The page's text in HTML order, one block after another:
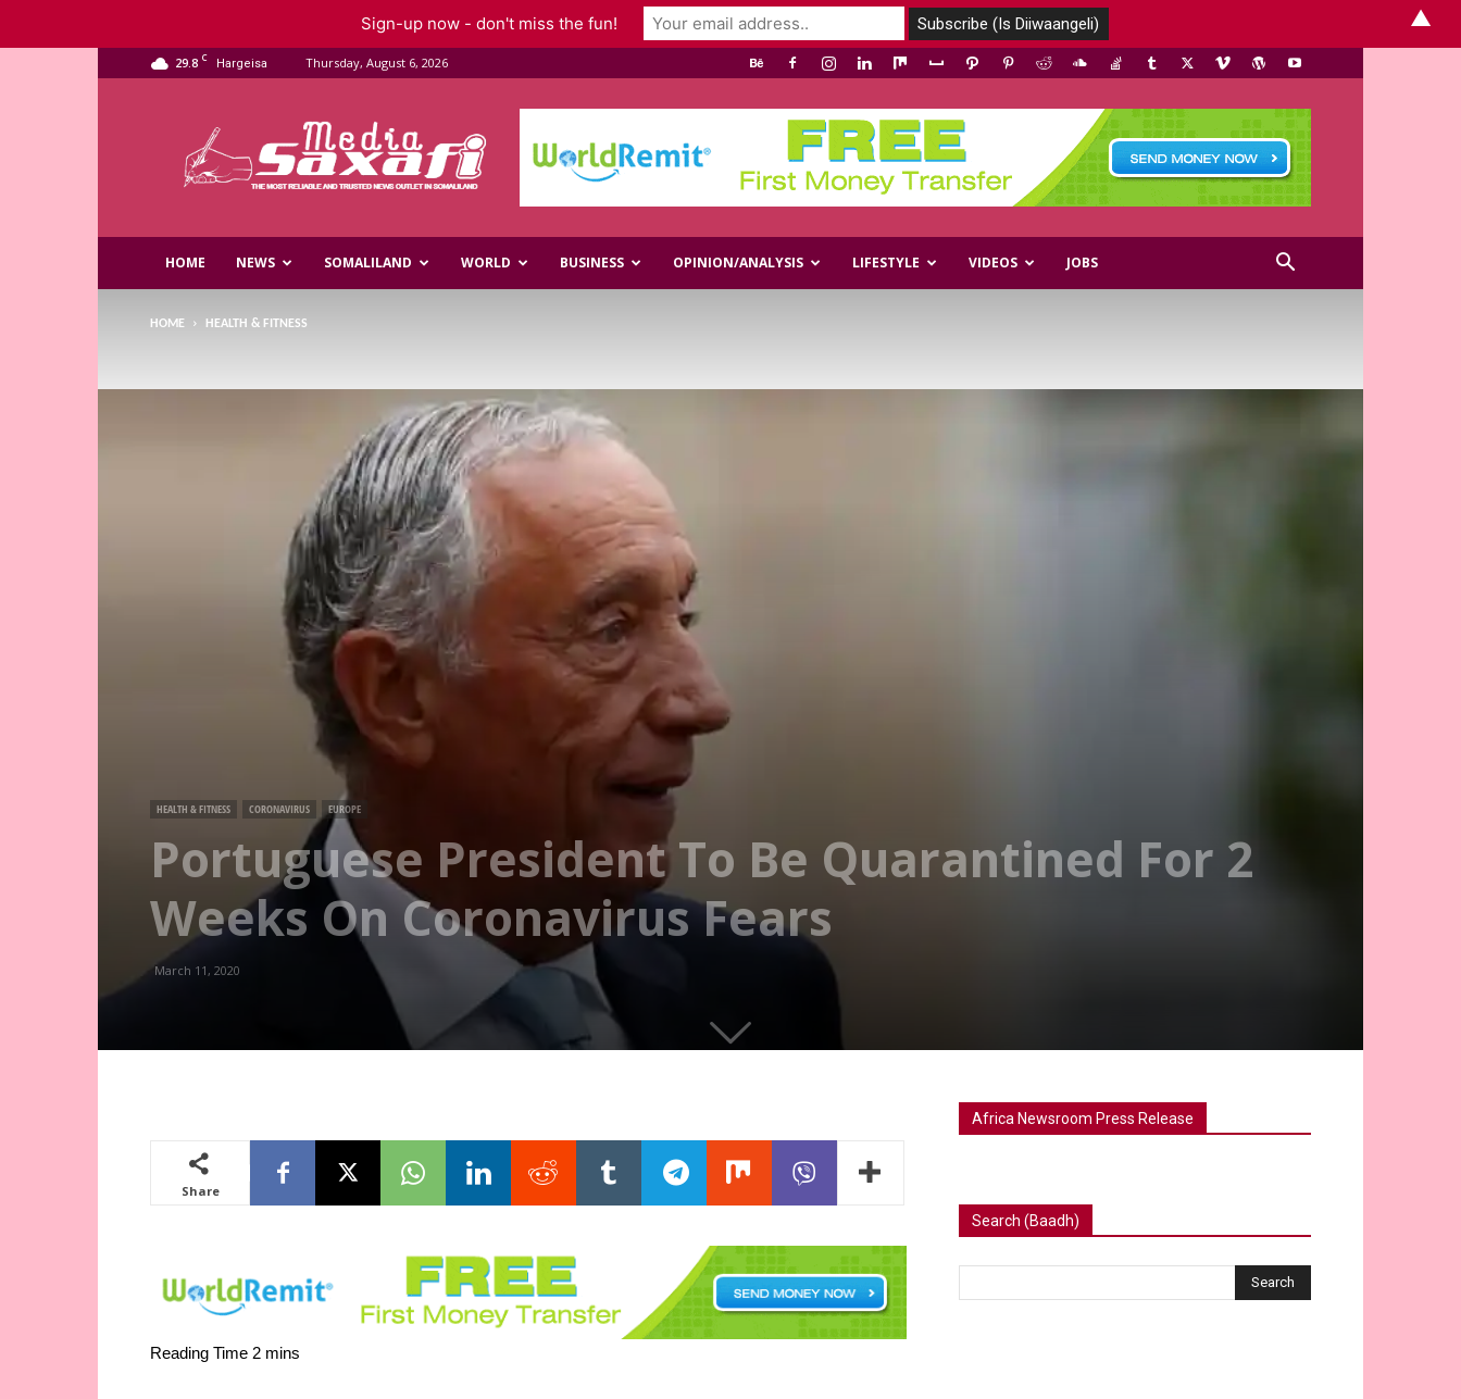
29.8 C Hargeisa Thursday, August 6, 2026
Media
HOME NEWS SOMALILAND WORLD BUSINESS OPINION/ANALYSIS LIFESTYLE VIDEOS JOBS
HOME HEALTH & FITNESS
HEALTH & FITNESS CORONAVIRUS EUROPE
Portuguese President To Be Quarantined For 2
Weeks On Coronavirus Fears
March 11, 2020
Share
Africa Newsroom Press Release
Search (Baadh)
Sign-up now - don't miss the fun! ▲